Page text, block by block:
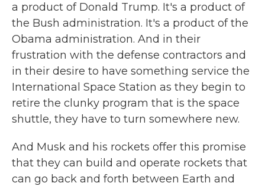
a product of Donald Trump. It's a product of
the Bush administration. It's a product of the
Obama administration. And in their
frustration with the defense contractors and
in their desire to have something service the
International Space Station as they begin to
retire the clunky program that is the space
shuttle, they have to turn somewhere new.
And Musk and his rockets offer this promise
that they can build and operate rockets that
can go back and forth between Earth and